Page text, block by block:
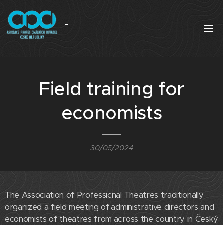
Field training for
economists
30/05/2024
The Association of Professional Theatres traditionally
organized a field meeting of administrative directors and
economists of theatres from across the country in Český